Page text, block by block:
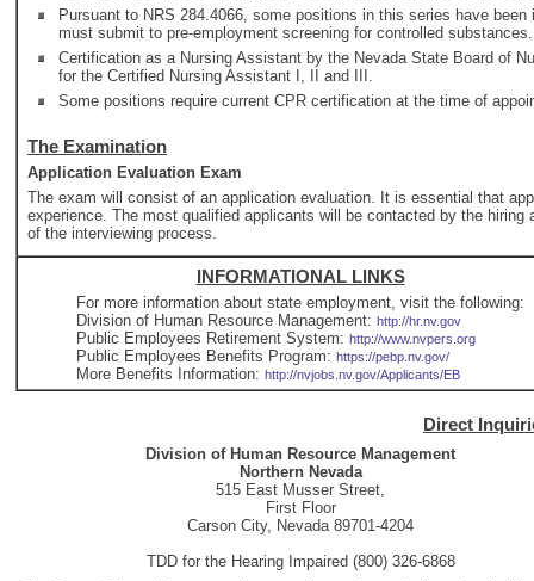
Pursuant to NRS 284.4066, some positions in this series have
must submit to pre-employment screening for controlled substances.
Certification as a Nursing Assistant by the Nevada State Board of
for the Certified Nursing Assistant I, II and III.
Some positions require current CPR certification at the time of
The Examination
Application Evaluation Exam
The exam will consist of an application evaluation. It is essential that
experience. The most qualified applicants will be contacted by the
of the interviewing process.
INFORMATIONAL LINKS
For more information about state employment, visit the following:
Division of Human Resource Management: http://hr.nv.gov
Public Employees Retirement System: http://www.nvpers.org
Public Employees Benefits Program: https://pebp.nv.gov/
More Benefits Information: http://nvjobs.nv.gov/Applicants/EB
Direct
Division of Human Resource Management
Northern Nevada
515 East Musser Street,
First Floor
Carson City, Nevada 89701-4204
TDD for the Hearing Impaired (800) 326-6868